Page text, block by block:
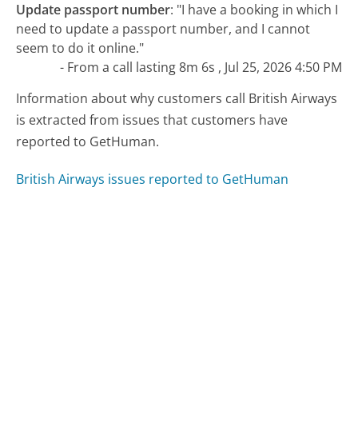
Update passport number: "I have a booking in which I
need to update a passport number, and I cannot
seem to do it online."
- From a call lasting 8m 6s , Jul 25, 2026 4:50 PM
Information about why customers call British Airways
is extracted from issues that customers have
reported to GetHuman.
British Airways issues reported to GetHuman